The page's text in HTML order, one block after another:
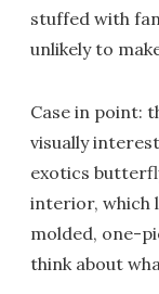
stuffed with
unlikely to
Case in point:
visually
exotics
interior, which
molded, one-
think about